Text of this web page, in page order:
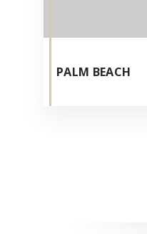
PALM BEACH